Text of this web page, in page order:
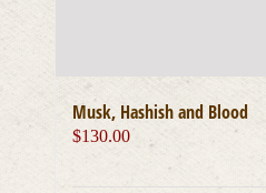
Musk, Hashish and Blood
$130.00